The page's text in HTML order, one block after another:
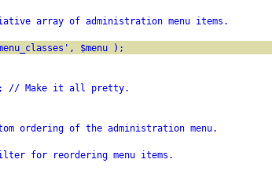
array of administration menu items.
$menu );
// Make it all pretty.
ordering of the administration menu.
for reordering menu items.